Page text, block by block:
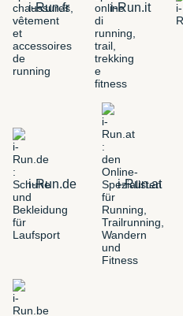
i-Run.fr i-Run.it
i-Run.de i-Run.at